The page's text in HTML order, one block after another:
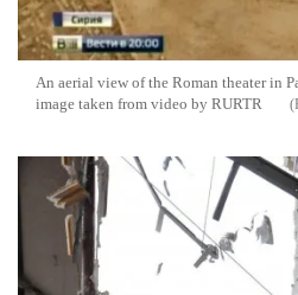
An aerial view of the Roman theater in
image taken from video by RURTR